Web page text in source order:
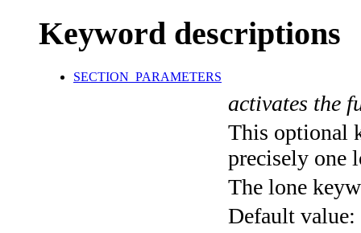
Keyword descriptions
SECTION_PARAMETERS
activates the
This optional
precisely one
The lone
Default value: